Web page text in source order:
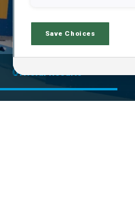
Official Results
Save Choices